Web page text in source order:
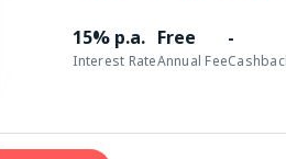
15% p.a.
Interest Rate
Free
Annual Fee
-